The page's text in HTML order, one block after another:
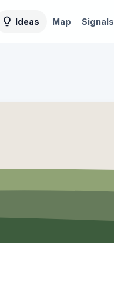
Ideas Map Signals